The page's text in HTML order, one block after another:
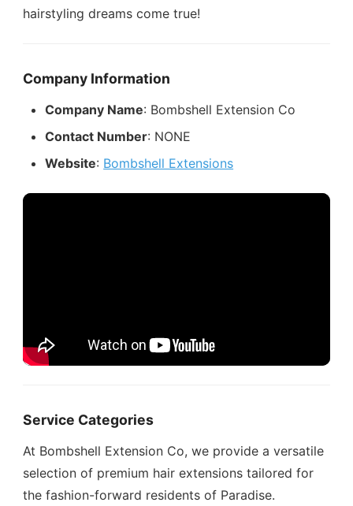
hairstyling dreams come true!
Company Information
Company Name: Bombshell Extension Co
Contact Number: NONE
Website: Bombshell Extensions
Service Categories
At Bombshell Extension Co, we provide a versatile
selection of premium hair extensions tailored for
the fashion-forward residents of Paradise.